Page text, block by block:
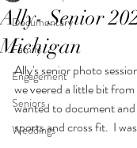
Documentary
Family
Engagement
Seniors
Weddings
Ally- Senior
Michigan
Ally's senior photo
we veered a little bit
wanted to document
sports and cross fit.  I